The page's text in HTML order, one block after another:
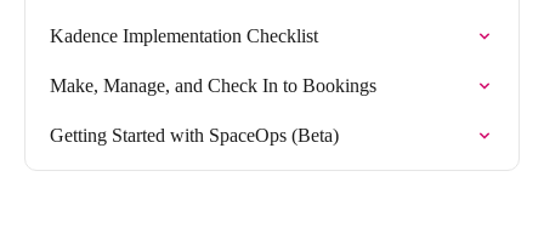
Kadence Implementation Checklist
Make, Manage, and Check In to Bookings
Getting Started with SpaceOps (Beta)